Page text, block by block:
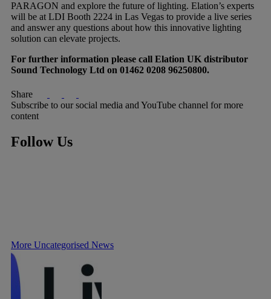
PARAGON and explore the future of lighting. Elation’s experts
will be at LDI Booth 2224 in Las Vegas to provide a live series
and answer any questions about how this innovative lighting
solution can elevate projects.
For further information please call Elation UK distributor
Sound Technology Ltd on 01462 0208 96250800.
Share
Subscribe to our social media and YouTube channel for more
content
Follow Us
More Uncategorised News